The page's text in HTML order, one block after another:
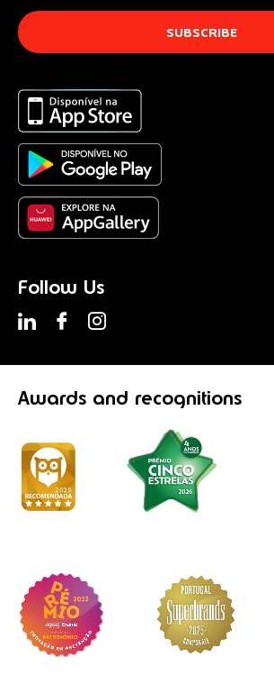
Follow Us
Awards and recognitions